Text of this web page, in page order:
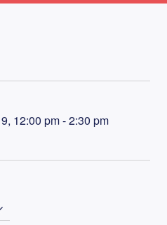
12:00 pm - 2:30 pm